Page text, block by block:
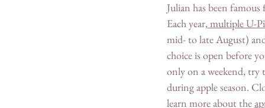
Julian has been
Each year, multiple U-
mid- to late August)
choice is open before
only on a weekend, try
during apple season.
learn more about the